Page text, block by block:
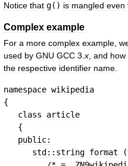
Notice that g() is mangled even
Complex example
For a more complex example
used by GNU GCC 3 x and how
the respective identifier name
namespace wikipedia
{
class
article
{
public:
std :: string format (